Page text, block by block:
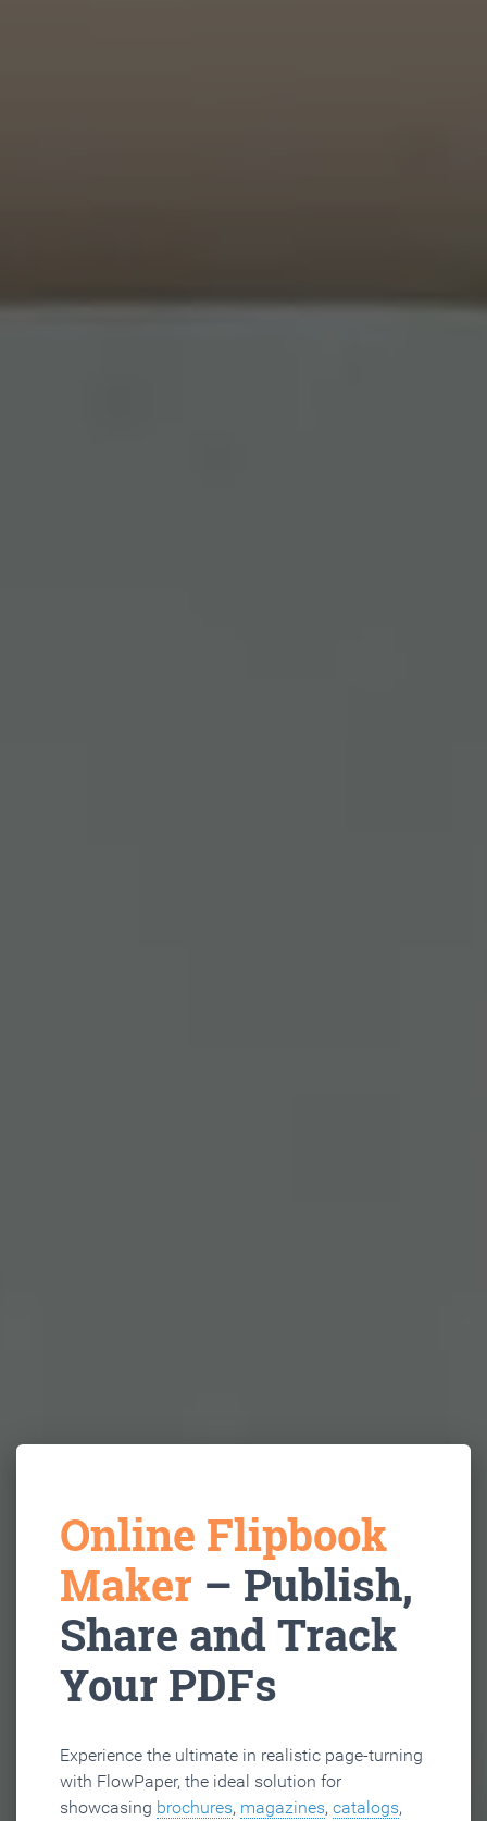
Online Flipbook
Maker – Publish,
Share and Track
Your PDFs
Experience the ultimate in realistic page-turning
with FlowPaper, the ideal solution for
showcasing brochures, magazines, catalogs,